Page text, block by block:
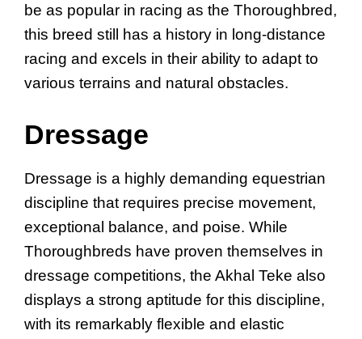
be as popular in racing as the Thoroughbred,
this breed still has a history in long-distance
racing and excels in their ability to adapt to
various terrains and natural obstacles.
Dressage
Dressage is a highly demanding equestrian
discipline that requires precise movement,
exceptional balance, and poise. While
Thoroughbreds have proven themselves in
dressage competitions, the Akhal Teke also
displays a strong aptitude for this discipline,
with its remarkably flexible and elastic